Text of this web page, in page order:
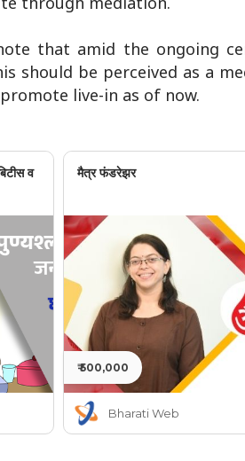
that amid the ongoing
should be perceived as a
live-in as of now.
व
मैत्र फंडरेझर
₹ 500,000
Bharati Web